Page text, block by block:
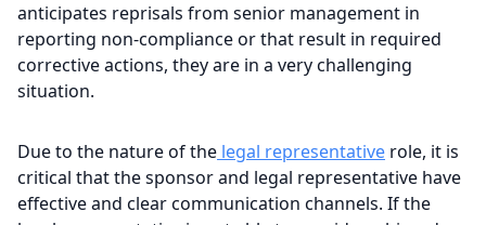
anticipates reprisals from senior management in
reporting non-compliance or that result in required
corrective actions, they are in a very challenging
situation.
Due to the nature of the legal representative role, it is
critical that the sponsor and legal representative have
effective and clear communication channels. If the